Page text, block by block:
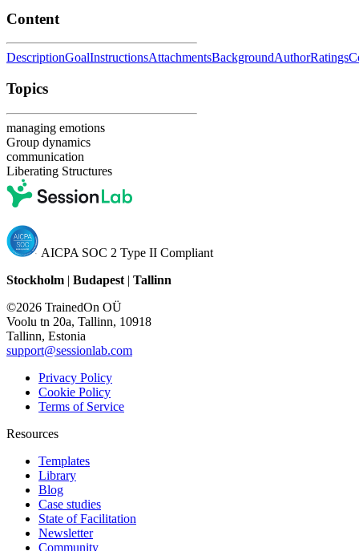
Content
DescriptionGoalInstructionsAttachmentsBackgroundAuthorRatings
Topics
managing emotions
Group dynamics
communication
Liberating Structures
AICPA SOC 2 Type II Compliant
Stockholm | Budapest | Tallinn
©2026 TrainedOn OÜ
Voolu tn 20a, Tallinn, 10918
Tallinn, Estonia
support@sessionlab.com
Privacy Policy
Cookie Policy
Terms of Service
Resources
Templates
Library
Blog
Case studies
State of Facilitation
Newsletter
Community